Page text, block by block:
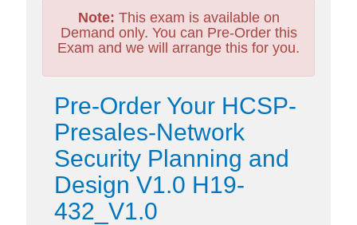
Note: This exam is available on
Demand only. You can Pre-Order this
Exam and we will arrange this for you.
Pre-Order Your HCSP-
Presales-Network
Security Planning and
Design V1.0 H19-
432_V1.0